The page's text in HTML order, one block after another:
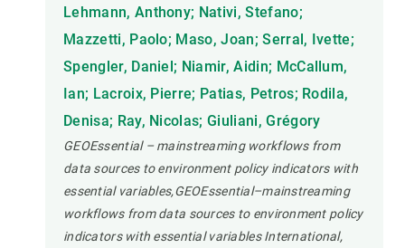
Lehmann, Anthony; Nativi, Stefano;
Mazzetti, Paolo; Maso, Joan; Serral, Ivette;
Spengler, Daniel; Niamir, Aidin; McCallum,
Ian; Lacroix, Pierre; Patias, Petros; Rodila,
Denisa; Ray, Nicolas; Giuliani, Grégory
GEOEssential – mainstreaming workflows from
data sources to environment policy indicators with
essential variables,GEOEssential–mainstreaming
workflows from data sources to environment policy
indicators with essential variables International,